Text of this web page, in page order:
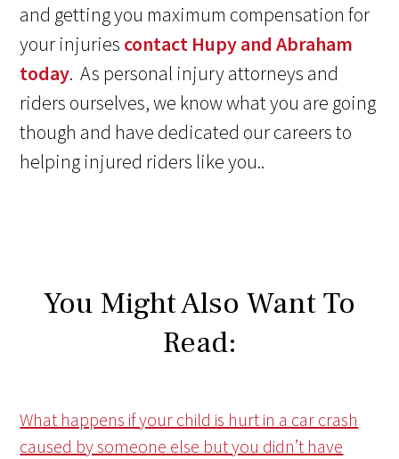
and getting you maximum compensation for
your injuries contact Hupy and Abraham
today. As personal injury attorneys and
riders ourselves, we know what you are going
though and have dedicated our careers to
helping injured riders like you..
You Might Also Want To
Read:
What happens if your child is hurt in a car crash
caused by someone else but you didn’t have